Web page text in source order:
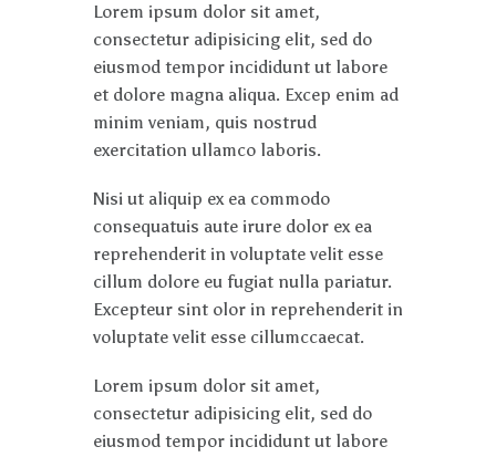
Lorem ipsum dolor sit amet,
consectetur adipisicing elit, sed do
eiusmod tempor incididunt ut labore
et dolore magna aliqua. Excep enim ad
minim veniam, quis nostrud
exercitation ullamco laboris.
Nisi ut aliquip ex ea commodo
consequatuis aute irure dolor ex ea
reprehenderit in voluptate velit esse
cillum dolore eu fugiat nulla pariatur.
Excepteur sint olor in reprehenderit in
voluptate velit esse cillumccaecat.
Lorem ipsum dolor sit amet,
consectetur adipisicing elit, sed do
eiusmod tempor incididunt ut labore